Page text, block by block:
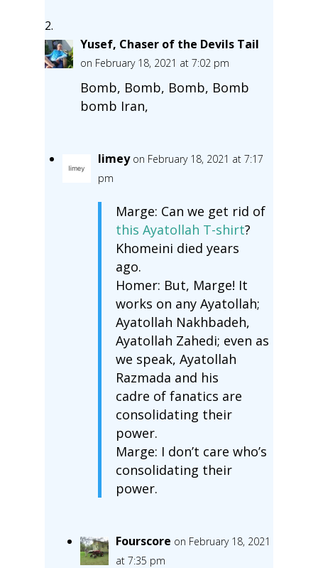
Yusef, Chaser of the Devils Tail
on February 18, 2021 at 7:02 pm
Bomb, Bomb, Bomb, Bomb
bomb Iran,
limey on February 18, 2021 at 7:17
pm
Marge: Can we get rid of
this Ayatollah T-shirt?
Khomeini died years
ago.
Homer: But, Marge! It
works on any Ayatollah;
Ayatollah Nakhbadeh,
Ayatollah Zahedi; even as
we speak, Ayatollah
Razmada and his
cadre of fanatics are
consolidating their
power.
Marge: I don’t care who’s
consolidating their
power.
Fourscore on February 18, 2021
at 7:35 pm